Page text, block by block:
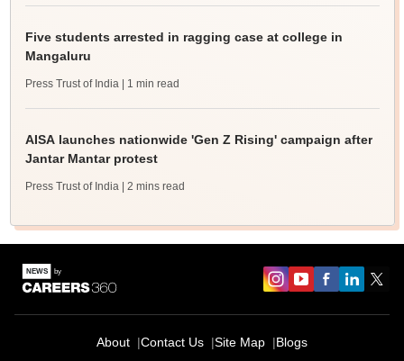
Five students arrested in ragging case at college in
Mangaluru
Press Trust of India | 1 min read
AISA launches nationwide 'Gen Z Rising' campaign after
Jantar Mantar protest
Press Trust of India | 2 mins read
About Contact Us Site Map Blogs